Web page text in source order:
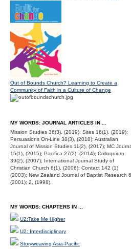
Out of Bounds Church? Learning to Create a
Community of Faith in a Culture of Change
MY WORDS: JOURNAL ARTICLES IN ...
Mission Studies 36(3), (2019); Sites 16(1), (2019);
Persuasions On-Line 38(3), (2018); Australian
Journal of Mission Studies 11(2), (2017); MC
15(1), (2015); Pacifica 27(2), (2014); Colloquium
39(2), (2007); International Journal Study of
Christian Church 6(1), (2006); Contact 142 (1)
(2003); New Zealand Journal of Baptist Research 6,
(2001); 2, (1998).
MY WORDS: CHAPTERS IN ...
U2:Take Me Higher
U2: Interdisciplinary
Storyweaving Asia-Pacific